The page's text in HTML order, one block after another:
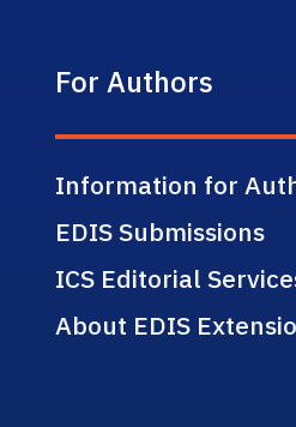
For Authors
Information for
EDIS Submissions
ICS Editorial
About EDIS